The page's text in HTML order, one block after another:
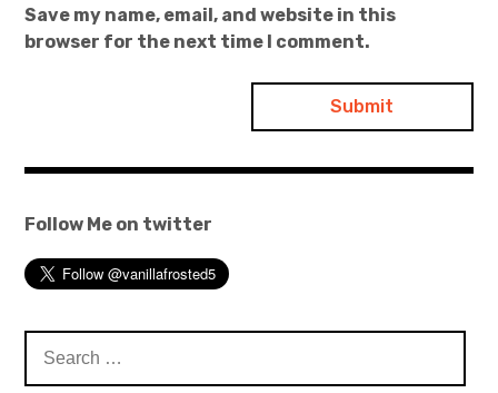
Save my name, email, and website in this
browser for the next time I comment.
Follow Me on twitter
for: